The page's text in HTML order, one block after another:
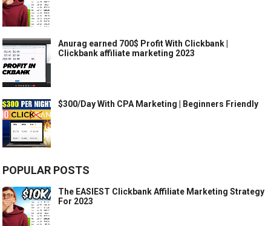
Anurag earned 700$ Profit With Clickbank |
Clickbank affiliate marketing 2023
$300/Day With CPA Marketing | Beginners Friendly
POPULAR POSTS
The EASIEST Clickbank Affiliate Marketing Strategy
For 2023